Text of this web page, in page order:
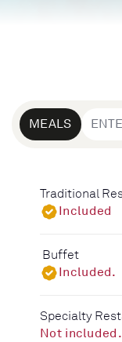
MEALS
Traditional
Included
Buffet
Included.
Specialty
Not